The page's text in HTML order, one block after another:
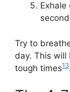
Try to
day. This will
tough times13